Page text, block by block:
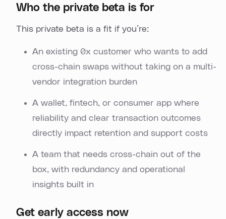
Who the private beta is for
This private beta is a fit if you’re:
An existing 0x customer who wants to add
cross-chain swaps without taking on a multi-
vendor integration burden
A wallet, fintech, or consumer app where
reliability and clear transaction outcomes
directly impact retention and support costs
A team that needs cross-chain out of the
box, with redundancy and operational
insights built in
Get early access now